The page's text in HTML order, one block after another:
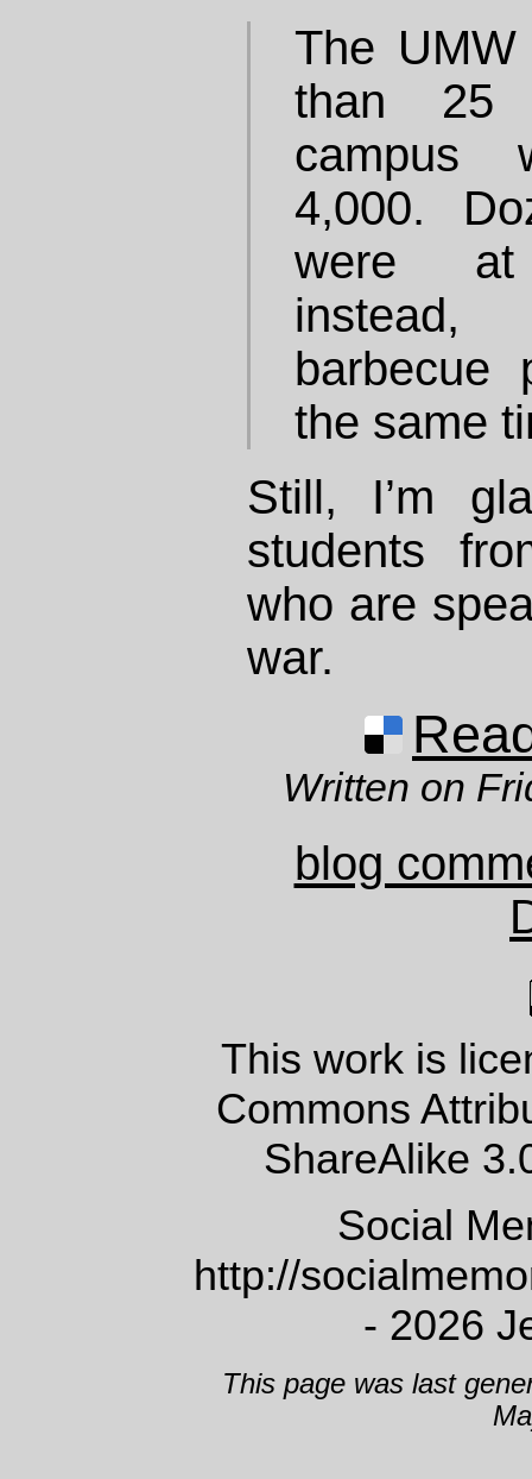
The
than 25
campus
4,000.
were at
barbecue
the same
Still, I’m
students
who are
war.
Written on
blog
This work is
Commons
ShareAlike
Social
http://
- 2026
This page was last